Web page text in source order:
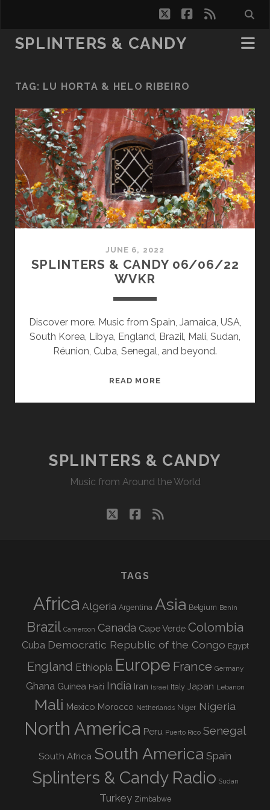
twitterfacebook
rss
SPLINTERS & CANDY
TAG: LU HORTA & HELO RIBEIRO
JUNE 6, 2022
SPLINTERS & CANDY 06/06/22
WVKR
Discover more. Music from Spain, Jamaica, USA,
South Korea, Libya, England, Brazil, Mali, Sudan,
Réunion, Cuba, Senegal, and beyond.
READ MORE
SPLINTERS & CANDY
Music from Around the World
twitterfacebook
rss
TAGS
Africa Algeria Argentina Asia Belgium Benin
Brazil Cameroon Canada Cape Verde Colombia
Cuba Democratic Republic of the Congo Egypt
England Ethiopia Europe France Germany
Ghana Guinea Haiti India Iran Israel Italy Japan Lebanon
Mali Mexico Morocco Netherlands Niger Nigeria
North America Peru Puerto Rico Senegal
South Africa South America Spain
Splinters & Candy Radio Sudan
Turkey Zimbabwe